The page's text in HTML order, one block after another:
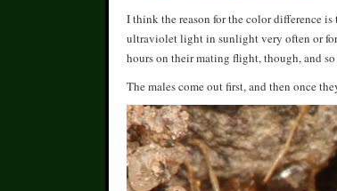
I think the reason for the color difference
ultraviolet light in sunlight very often or for
hours on their mating flight, though, and
The males come out first, and then once